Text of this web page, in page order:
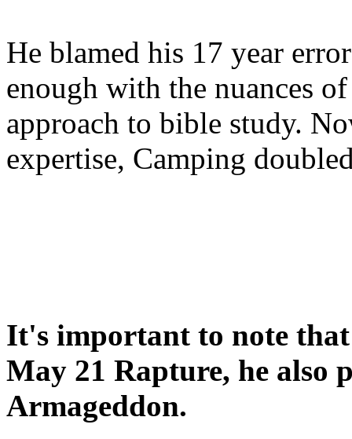
He blamed his 17 year
enough with the nuances
approach to bible study.
expertise, Camping
It's important to note
May 21 Rapture, he also
Armageddon.